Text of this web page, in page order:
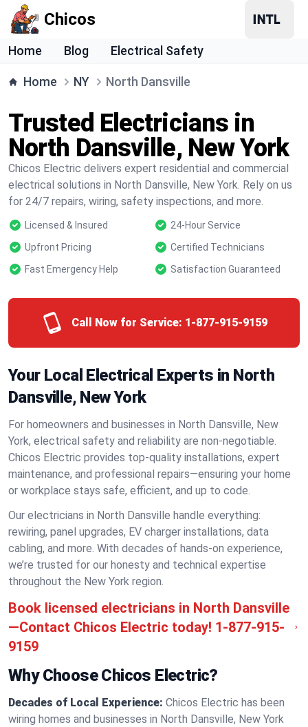
Chicos
Home Blog Electrical Safety
Home NY North Dansville
Trusted Electricians in
North Dansville, New York
Chicos Electric delivers expert residential and commercial
electrical solutions in North Dansville, New York. Rely on us
for 24/7 repairs, wiring, safety inspections, and more.
Licensed & Insured
24-Hour Service
Upfront Pricing
Certified Technicians
Fast Emergency Help
Satisfaction Guaranteed
Call Now for Service: 1-877-915-9159
Your Local Electrical Experts in North
Dansville, New York
For homeowners and businesses in North Dansville, New
York, electrical safety and reliability are non-negotiable.
Chicos Electric provides top-quality installations, expert
maintenance, and professional repairs—ensuring your home
or workplace stays safe, efficient, and up to code.
Our electricians in North Dansville handle everything:
rewiring, panel upgrades, EV charger installations, data
cabling, and more. With decades of hands-on experience,
we’re trusted for our honesty and technical expertise
throughout the New York region.
Book licensed electricians in North Dansville
—Contact Chicos Electric today! 1-877-915-
9159
Why Choose Chicos Electric?
Decades of Local Experience: Chicos Electric has been
wiring homes and businesses in North Dansville, New York